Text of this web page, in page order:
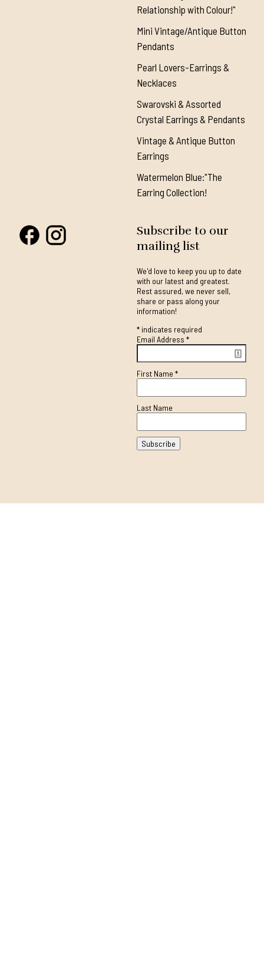
Relationship with Colour!"
Mini Vintage/Antique Button
Pendants
Pearl Lovers-Earrings &
Necklaces
Swarovski & Assorted
Crystal Earrings & Pendants
Vintage & Antique Button
Earrings
Watermelon Blue:"The
Earring Collection!
Subscribe to our
mailing list
We'd love to keep you up to date
with our latest and greatest.
Rest assured, we never sell,
share or pass along your
information!
*indicates required
Email Address *
First Name *
Last Name